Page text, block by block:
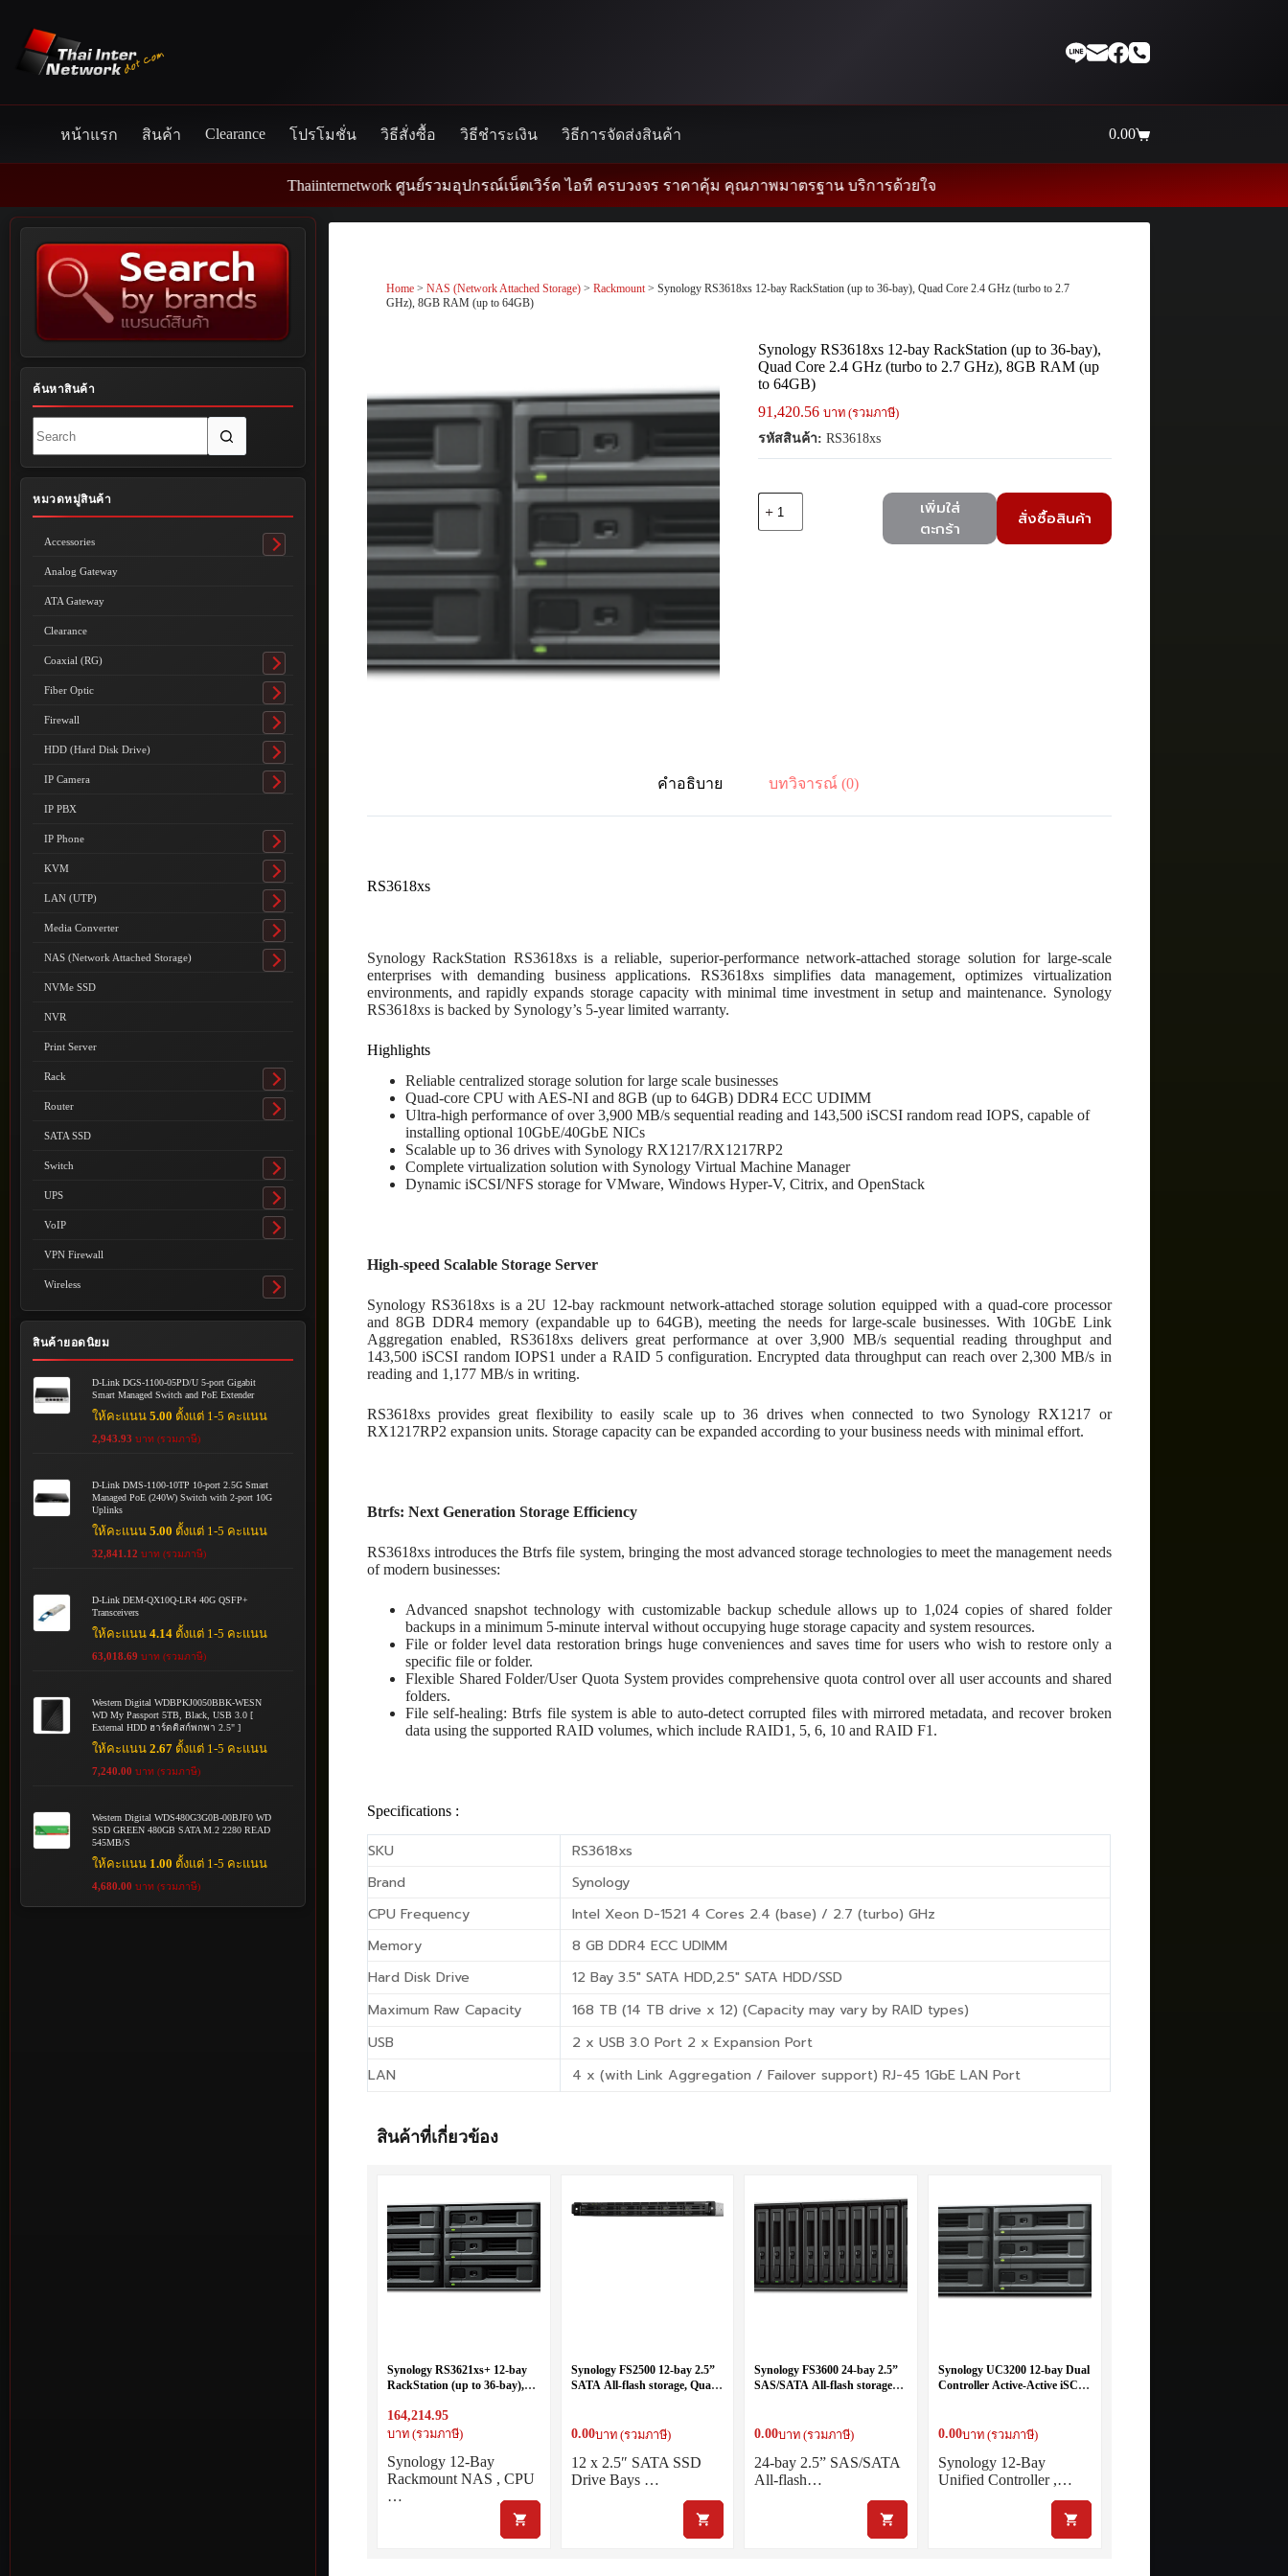
content
หน้าแรก สินค้า Clearance โปรโมชั่น วิธีสั่งซื้อ วิธีชำระเงิน วิธีการจัดส่งสินค้า
Shopping
0.00
Thaiinternetwork ศูนย์รวมอุปกรณ์เน็ตเวิร์ค ไอที ครบวงจร ราคาคุ้ม คุณภาพมาตรฐาน บริการด้วยใจ
Home >NAS (Network Attached Storage) >Rackmount> Synology RS3618xs 12-bay RackStation (up to 36-bay), Quad Core 2.4 GHz (turbo to 2.7
GHz), 8GB RAM (up to 64GB)
Synology RS3618xs 12-bay RackStation (up to 36-bay),
Quad Core 2.4 GHz (turbo to 2.7 GHz), 8GB RAM (up
to 64GB)
91,420.56 บาท (รวมภาษี)
รหัสสินค้า: RS3618xs
GHz),
RAM
เพิ่มใส่
ตะกร้า
สั่งซื้อสินค้า
คำอธิบาย บทวิจารณ์ (0)
RS3618xs
Synology RackStation RS3618xs is a reliable, superior-performance network-attached storage solution for large-scale
enterprises with demanding business applications. RS3618xs simplifies data management, optimizes virtualization
environments, and rapidly expands storage capacity with minimal time investment in setup and maintenance. Synology
RS3618xs is backed by Synology’s 5-year limited warranty.
Highlights
Reliable centralized storage solution for large scale businesses
Quad-core CPU with AES-NI and 8GB (up to 64GB) DDR4 ECC UDIMM
Ultra-high performance of over 3,900 MB/s sequential reading and 143,500 iSCSI random read IOPS, capable of
installing optional 10GbE/40GbE NICs
Scalable up to 36 drives with Synology RX1217/RX1217RP2
Complete virtualization solution with Synology Virtual Machine Manager
Dynamic iSCSI/NFS storage for VMware, Windows Hyper-V, Citrix, and OpenStack
High-speed Scalable Storage Server
Synology RS3618xs is a 2U 12-bay rackmount network-attached storage solution equipped with a quad-core processor
and 8GB DDR4 memory (expandable up to 64GB), meeting the needs for large-scale businesses. With 10GbE Link
Aggregation enabled, RS3618xs delivers great performance at over 3,900 MB/s sequential reading throughput and
143,500 iSCSI random IOPS1 under a RAID 5 configuration. Encrypted data throughput can reach over 2,300 MB/s in
reading and 1,177 MB/s in writing.
RS3618xs provides great flexibility to easily scale up to 36 drives when connected to two Synology RX1217 or
RX1217RP2 expansion units. Storage capacity can be expanded according to your business needs with minimal effort.
Btrfs: Next Generation Storage Efficiency
RS3618xs introduces the Btrfs file system, bringing the most advanced storage technologies to meet the management needs
of modern businesses:
Advanced snapshot technology with customizable backup schedule allows up to 1,024 copies of shared folder
backups in a minimum 5-minute interval without occupying huge storage capacity and system resources.
File or folder level data restoration brings huge conveniences and saves time for users who wish to restore only a
specific file or folder.
Flexible Shared Folder/User Quota System provides comprehensive quota control over all user accounts and shared
folders.
File self-healing: Btrfs file system is able to auto-detect corrupted files with mirrored metadata, and recover broken
data using the supported RAID volumes, which include RAID1, 5, 6, 10 and RAID F1.
Specifications :
SKU
RS3618xs
Brand
Synology
CPU Frequency
Intel Xeon D-1521 4 Cores 2.4 (base) / 2.7 (turbo) GHz
Memory
8 GB DDR4 ECC UDIMM
Hard Disk Drive
12 Bay 3.5″ SATA HDD,2.5″ SATA HDD/SSD
Maximum Raw Capacity
168 TB (14 TB drive x 12) (Capacity may vary by RAID types)
USB
2 x USB 3.0 Port 2 x Expansion Port
LAN
4 x (with Link Aggregation / Failover support) RJ-45 1GbE LAN Port
สินค้าที่เกี่ยวข้อง
Synology RS3621xs+ 12-bay
RackStation (up to 36-bay),
threads – turbo to 2.7GHz),
8GB RAM (up to 64GB)
164,214.95
บาท (รวมภาษี)
Synology 12-Bay
Rackmount NAS , CPU
…
Synology FS2500 12-bay 2.5”
SATA All-flash storage, Quad
32GB)
0.00บาท (รวมภาษี)
12 x 2.5″ SATA SSD
Drive Bays …
Synology FS3600 24-bay 2.5”
SAS/SATA All-flash storage
0.00บาท (รวมภาษี)
24-bay 2.5” SAS/SATA
All-flash…
Synology UC3200 12-bay Dual
Controller Active-Active iSCSI
0.00บาท (รวมภาษี)
Synology 12-Bay
Unified Controller ,…
ค้นหาสินค้า
results
หมวดหมู่สินค้า
Accessories
Toggle
Analog Gateway
ATA Gateway
Clearance
Coaxial (RG)
Toggle
submenu
Fiber Optic
Toggle
submenu
Firewall
Toggle
submenu
HDD (Hard Disk Drive)
Toggle
submenu
IP Camera
Toggle
IP PBX
IP Phone
Toggle
submenu
KVM
Toggle
submenu
LAN (UTP)
Toggle
submenu
Media Converter
Toggle
submenu
NAS (Network Attached Storage)
Toggle
NVMe SSD
NVR
Print Server
Rack
Toggle
submenu
Router
Toggle
SATA SSD
Switch
Toggle
submenu
UPS
Toggle
submenu
VoIP
Toggle
VPN Firewall
Wireless
Toggle
submenu
สินค้ายอดนิยม
D-Link DGS-1100-05PD/U 5-port Gigabit
Smart Managed Switch and PoE Extender
ให้คะแนน5.00 ตั้งแต่ 1-5 คะแนน
2,943.93 บาท (รวมภาษี)
D-Link DMS-1100-10TP 10-port 2.5G Smart
Managed PoE (240W) Switch with 2-port 10G
Uplinks
ให้คะแนน5.00 ตั้งแต่ 1-5 คะแนน
32,841.12 บาท (รวมภาษี)
D-Link DEM-QX10Q-LR4 40G QSFP+
Transceivers
ให้คะแนน4.14 ตั้งแต่ 1-5 คะแนน
63,018.69 บาท (รวมภาษี)
Western Digital WDBPKJ0050BBK-WESN
WD My Passport 5TB, Black, USB 3.0 [
External HDD ฮาร์ดดิสก์พกพา 2.5" ]
ให้คะแนน2.67 ตั้งแต่ 1-5 คะแนน
7,240.00 บาท (รวมภาษี)
Western Digital WDS480G3G0B-00BJF0 WD
SSD GREEN 480GB SATA M.2 2280 READ
545MB/S
ให้คะแนน 1.00 ตั้งแต่ 1-5 คะแนน
4,680.00 บาท (รวมภาษี)